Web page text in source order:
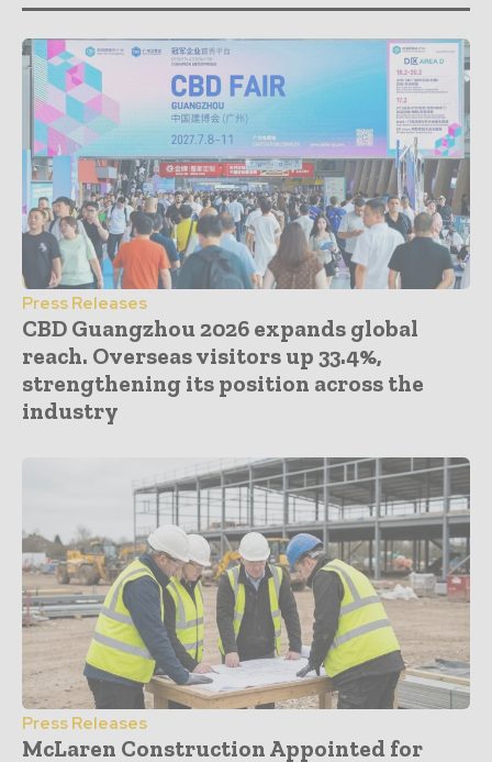
Press Releases
CBD Guangzhou 2026 expands global
reach. Overseas visitors up 33.4%,
strengthening its position across the
industry
Press Releases
McLaren Construction Appointed for